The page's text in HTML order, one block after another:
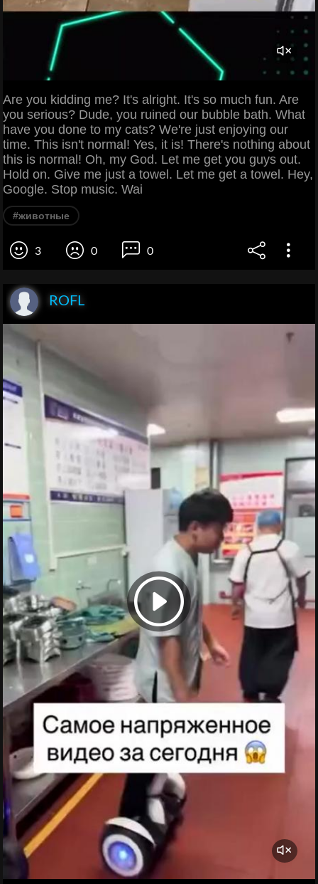
Are you kidding me? It's alright. It's so much fun. Are
you serious? Dude, you ruined our bubble bath. What
have you done to my cats? We're just enjoying our
time. This isn't normal! Yes, it is! There's nothing about
this is normal! Oh, my God. Let me get you guys out.
Hold on. Give me just a towel. Let me get a towel. Hey,
Google. Stop music. Wai
#животные
3 0 0
ROFL